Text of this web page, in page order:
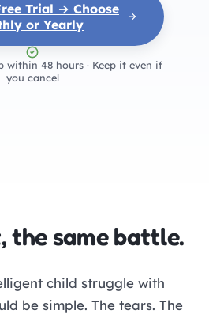
Trial → Choose
or Yearly
within 48 hours · Keep it even if
you cancel
the same battle.
child struggle with
be simple. The tears. The